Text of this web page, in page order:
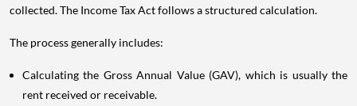
collected. The Income Tax Act follows a structured calculation.
The process generally includes:
Calculating the Gross Annual Value (GAV), which is usually the
rent received or receivable.